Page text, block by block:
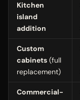
Kitchen
island
addition
Custom
cabinets (full
replacement)
Commercial-